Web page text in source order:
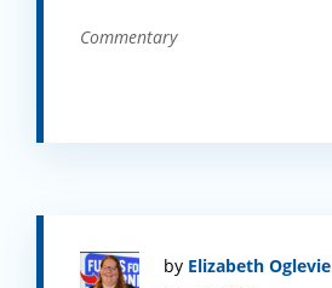
Commentary
by Elizabeth Oglevie